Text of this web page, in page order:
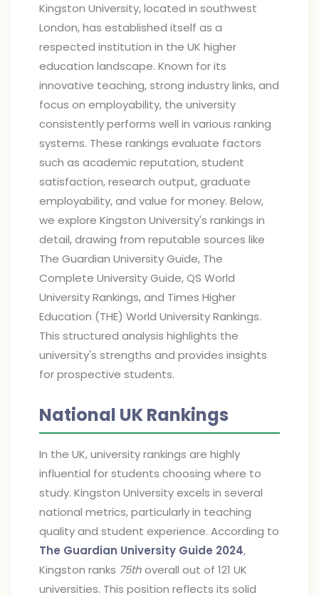
Kingston University, located in southwest
London, has established itself as a
respected institution in the UK higher
education landscape. Known for its
innovative teaching, strong industry links, and
focus on employability, the university
consistently performs well in various ranking
systems. These rankings evaluate factors
such as academic reputation, student
satisfaction, research output, graduate
employability, and value for money. Below,
we explore Kingston University's rankings in
detail, drawing from reputable sources like
The Guardian University Guide, The
Complete University Guide, QS World
University Rankings, and Times Higher
Education (THE) World University Rankings.
This structured analysis highlights the
university's strengths and provides insights
for prospective students.
National UK Rankings
In the UK, university rankings are highly
influential for students choosing where to
study. Kingston University excels in several
national metrics, particularly in teaching
quality and student experience. According to
The Guardian University Guide 2024,
Kingston ranks 75thoverall out of 121 UK
universities. This position reflects its solid